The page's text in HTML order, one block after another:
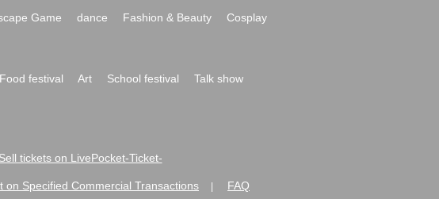
Game dance Fashion & Beauty
Cosplay
Food festival Art School festival
Talk show
Sell tickets on LivePocket-Ticket-
on Specified Commercial Transactions FAQ